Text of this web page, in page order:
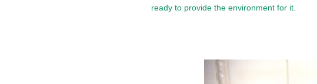
ready to provide the environment for it.